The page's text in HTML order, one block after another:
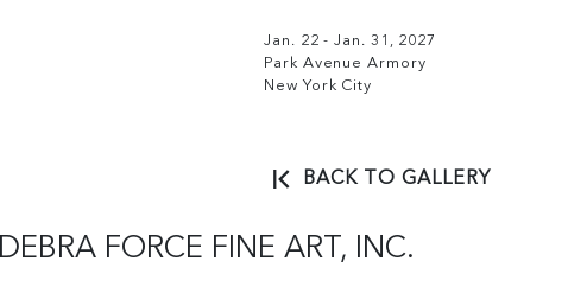
Jan. 22 - Jan. 31, 2027
Park Avenue Armory
New York City
BACK TO GALLERY
DEBRA FORCE FINE ART, INC.